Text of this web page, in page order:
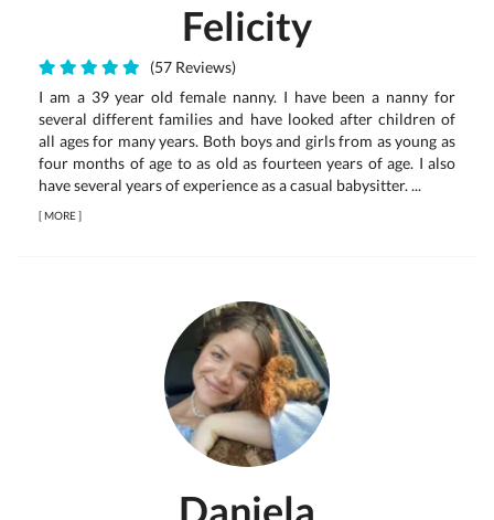
Felicity
(57 Reviews)
I am a 39 year old female nanny. I have been a nanny for
several different families and have looked after children of
all ages for many years. Both boys and girls from as young as
four months of age to as old as fourteen years of age. I also
have several years of experience as a casual babysitter. ...
[MORE]
Daniela